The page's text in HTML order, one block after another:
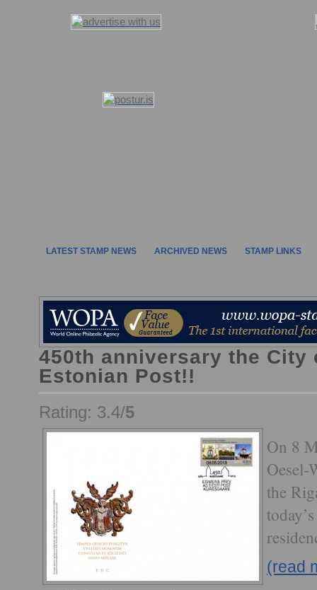
LATEST STAMP NEWS ARCHIVED NEWS STAMP LINKS
450th anniversary the City
Estonian Post!!
Rating: 3.4/5
On 8
Oesel-
the
(read